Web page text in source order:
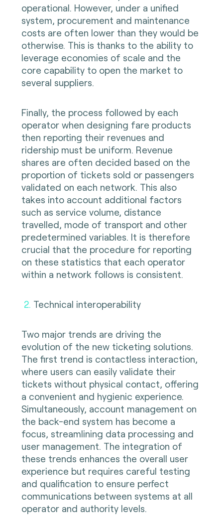
operational. However, under a unified
system, procurement and maintenance
costs are often lower than they would be
otherwise. This is thanks to the ability to
leverage economies of scale and the
core capability to open the market to
several suppliers.
Finally, the process followed by each
operator when designing fare products
then reporting their revenues and
ridership must be uniform. Revenue
shares are often decided based on the
proportion of tickets sold or passengers
validated on each network. This also
takes into account additional factors
such as service volume, distance
travelled, mode of transport and other
predetermined variables. It is therefore
crucial that the procedure for reporting
on these statistics that each operator
within a network follows is consistent.
2. Technical interoperability
Two major trends are driving the
evolution of the new ticketing solutions.
The first trend is contactless interaction,
where users can easily validate their
tickets without physical contact, offering
a convenient and hygienic experience.
Simultaneously, account management on
the back-end system has become a
focus, streamlining data processing and
user management. The integration of
these trends enhances the overall user
experience but requires careful testing
and qualification to ensure perfect
communications between systems at all
operator and authority levels.